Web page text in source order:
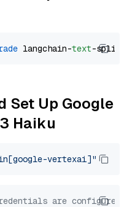
langchain-text
Set Up Google
Haiku
vertexai]"
are configured